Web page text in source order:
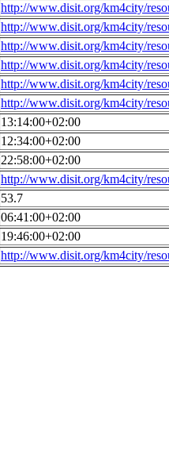
http://www.disit.org/km4city/
http://www.disit.org/km4city/
http://www.disit.org/km4city/
http://www.disit.org/km4city/
http://www.disit.org/km4city/
http://www.disit.org/km4city/
13:14:00+02:00
12:34:00+02:00
22:58:00+02:00
http://www.disit.org/km4city/
53.7
06:41:00+02:00
19:46:00+02:00
http://www.disit.org/km4city/